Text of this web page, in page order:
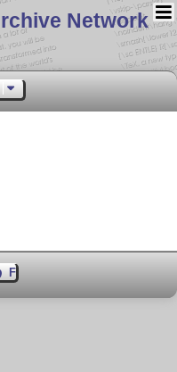
Network
Author
Feedback